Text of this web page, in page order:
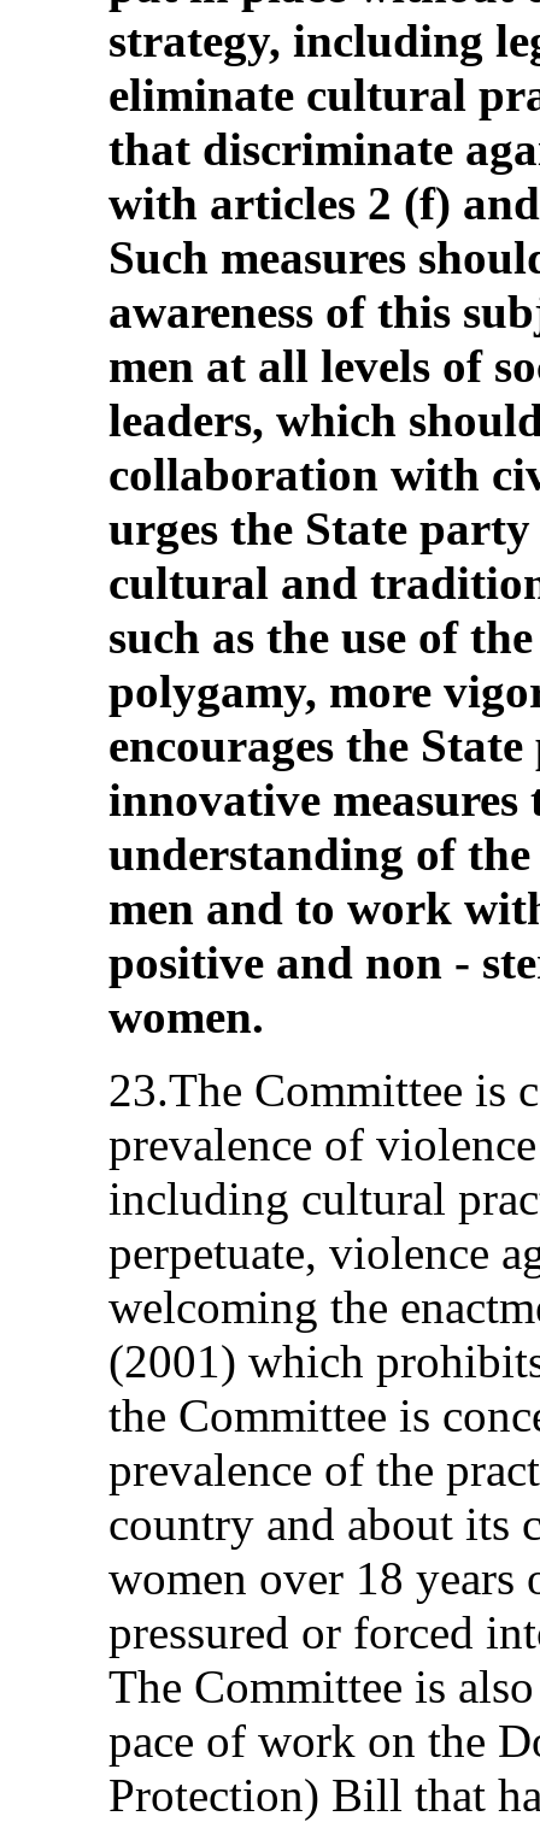
strategy, including
eliminate cultural
that discriminate
with articles 2 (f)
Such measures
awareness of this
men at all levels of
leaders, which
collaboration with
urges the State
cultural and
such as the use of
polygamy, more
encourages the
innovative measures
understanding of
men and to work
positive and non ‑
women.
23.The Committee is
prevalence of
including cultural
perpetuate, violence
welcoming the
(2001) which
the Committee is
prevalence of the
country and about its
women over 18 years
pressured or forced
The Committee is
pace of work on the
Protection) Bill that